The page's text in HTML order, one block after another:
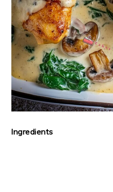
Ingredients